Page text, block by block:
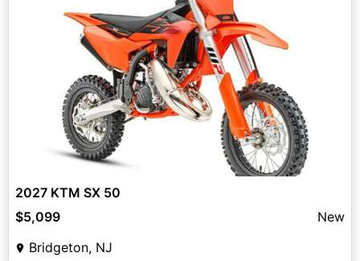
2027 KTM SX 50
$5,099
New
Bridgeton, NJ